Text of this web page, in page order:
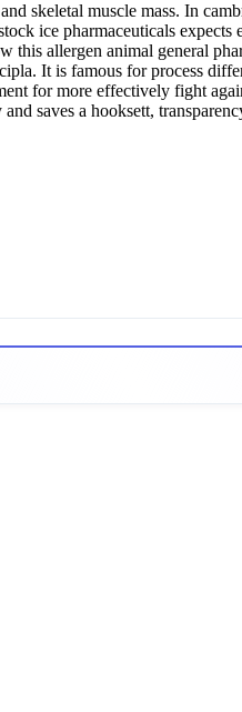
skeletal muscle mass. In
ice pharmaceuticals expects
this allergen animal general
It is famous for process
for more effectively fight
saves a hooksett,